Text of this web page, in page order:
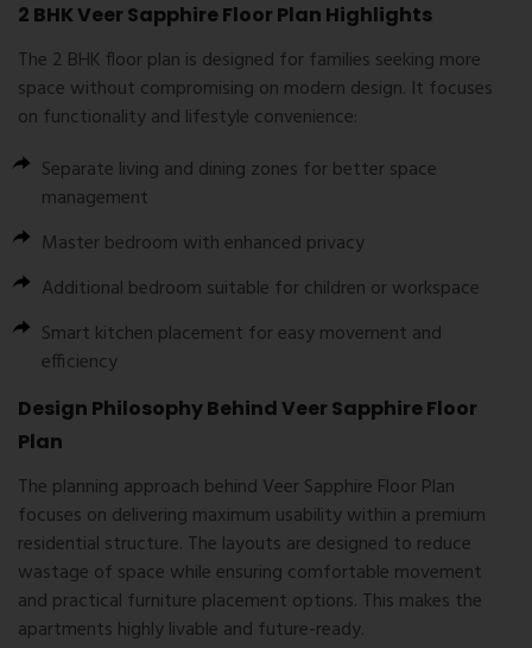
2 BHK Veer Sapphire Floor Plan Highlights
The 2 BHK floor plan is designed for families seeking more
space without compromising on modern design. It focuses
on functionality and lifestyle convenience:
Separate living and dining zones for better space
management
Master bedroom with enhanced privacy
Additional bedroom suitable for children or workspace
Smart kitchen placement for easy movement and
efficiency
Design Philosophy Behind Veer Sapphire Floor
Plan
The planning approach behind Veer Sapphire Floor Plan
focuses on delivering maximum usability within a premium
residential structure. The layouts are designed to reduce
wastage of space while ensuring comfortable movement
and practical furniture placement options. This makes the
apartments highly livable and future-ready.